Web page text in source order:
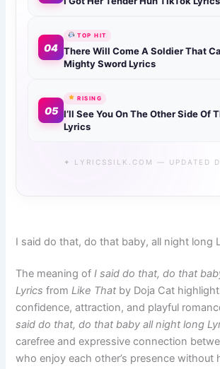
04
TOP HIT
There Will Come A Soldier That
Mighty Sword Lyrics
05
RISING
I’ll See You On The Other Side Of
Lyrics
✦ LYRICSSILK.COM — UPDATED
I said do that, do that baby, all night long
The meaning ofI said do that, do that
Lyrics fromLike That by Doja Cat
confidence, attraction, and playful
said do that, do that baby all night long
carefree and expressive connection
who enjoy each other’s presence without